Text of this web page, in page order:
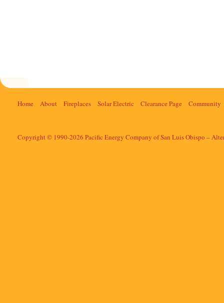
Home About Fireplaces Solar Electric Clearance Page Community
Copyright © 1990-2026 Pacific Energy Company of San Luis Obispo –